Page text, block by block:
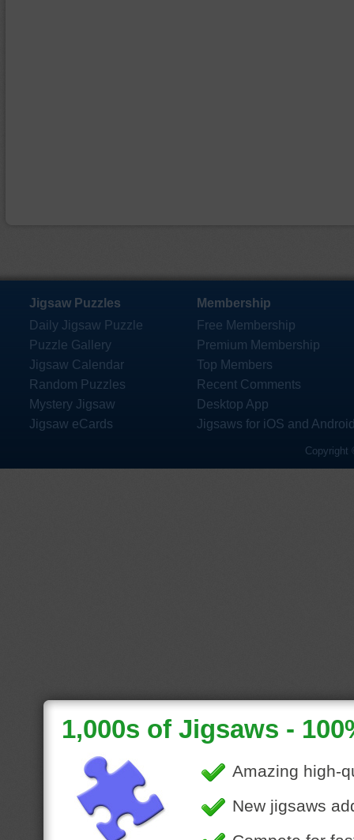
Jigsaw Puzzles
Daily Jigsaw Puzzle
Puzzle Gallery
Jigsaw Calendar
Random Puzzles
Mystery Jigsaw
Jigsaw eCards
Membership
Free Membership
Premium Membership
Top Members
Recent Comments
Desktop App
Jigsaws for iOS and
Copyright